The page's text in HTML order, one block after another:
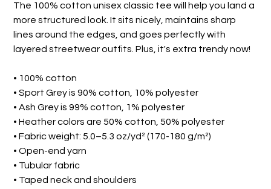
The 100% cotton unisex classic tee will help you land a
more structured look. It sits nicely, maintains sharp
lines around the edges, and goes perfectly with
layered streetwear outfits. Plus, it's extra trendy now!
• 100% cotton
• Sport Grey is 90% cotton, 10% polyester
• Ash Grey is 99% cotton, 1% polyester
• Heather colors are 50% cotton, 50% polyester
• Fabric weight: 5.0–5.3 oz/yd² (170-180 g/m²)
• Open-end yarn
• Tubular fabric
• Taped neck and shoulders